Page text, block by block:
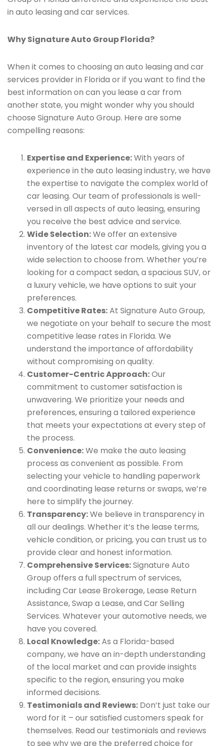
in auto leasing and car services.
Why Signature Auto Group Florida?
When it comes to choosing an auto leasing and car
services provider in Florida or if you want to find the
best information on can you lease a car from
another state, you might wonder why you should
choose Signature Auto Group. Here are some
compelling reasons:
Expertise and Experience:With years of
experience in the auto leasing industry, we have
the expertise to navigate the complex world of
car leasing. Our team of professionals is well-
versed in all aspects of auto leasing, ensuring
you receive the best advice and service.
Wide Selection:We offer an extensive
inventory of the latest car models, giving you a
wide selection to choose from. Whether you’re
looking for a compact sedan, a spacious SUV, or
a luxury vehicle, we have options to suit your
preferences.
Competitive Rates:At Signature Auto Group,
we negotiate on your behalf to secure the most
competitive lease rates in Florida. We
understand the importance of affordability
without compromising on quality.
Customer-Centric Approach:Our
commitment to customer satisfaction is
unwavering. We prioritize your needs and
preferences, ensuring a tailored experience
that meets your expectations at every step of
the process.
Convenience:We make the auto leasing
process as convenient as possible. From
selecting your vehicle to handling paperwork
and coordinating lease returns or swaps, we’re
here to simplify the journey.
Transparency:We believe in transparency in
all our dealings. Whether it’s the lease terms,
vehicle condition, or pricing, you can trust us to
provide clear and honest information.
Comprehensive Services:Signature Auto
Group offers a full spectrum of services,
including Car Lease Brokerage, Lease Return
Assistance, Swap a Lease, and Car Selling
Services. Whatever your automotive needs, we
have you covered.
Local Knowledge:As a Florida-based
company, we have an in-depth understanding
of the local market and can provide insights
specific to the region, ensuring you make
informed decisions.
Testimonials and Reviews: Don’t just take our
word for it – our satisfied customers speak for
themselves. Read our testimonials and reviews
to see why we are the preferred choice for